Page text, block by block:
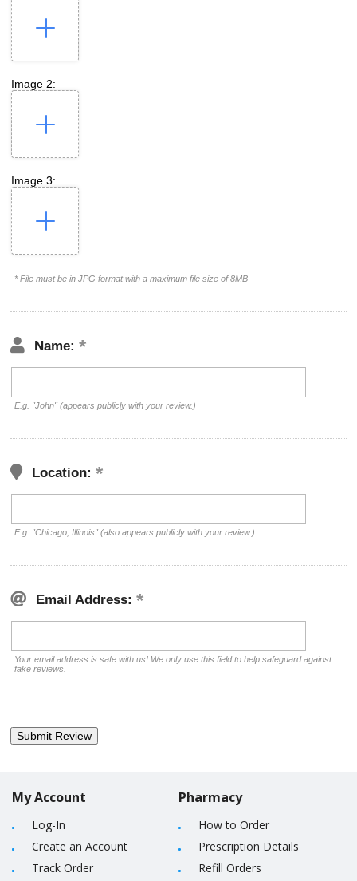
Image 2:
Image 3:
* File must be in JPG format with a maximum file size of 8MB
Name:
E.g. "John" (appears publicly with your review.)
Location:
E.g. "Chicago, Illinois" (also appears publicly with your review.)
Email Address:
Your email address is safe with us! We only use this field to help safeguard against
fake reviews.
My Account
Log-In
Create an Account
Track Order
Pharmacy
How to Order
Prescription Details
Refill Orders